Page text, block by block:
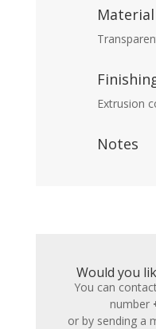
Material
Extrusion
Notes
Would you
You can
number
or by sending a